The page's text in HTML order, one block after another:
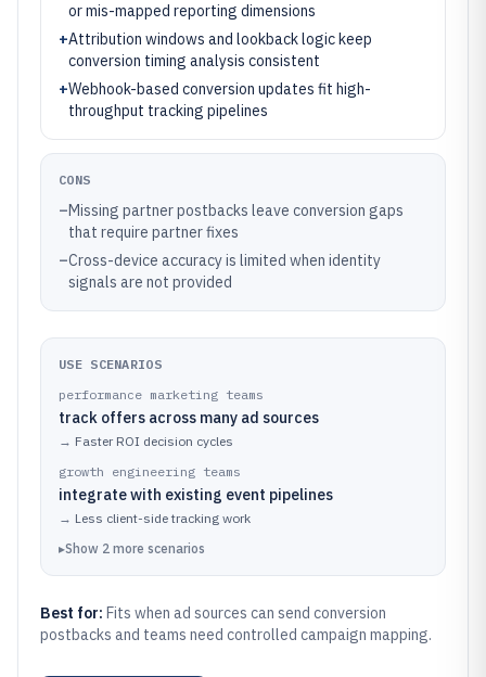
or mis-mapped reporting dimensions
+Attribution windows and lookback logic keep
conversion timing analysis consistent
+Webhook-based conversion updates fit high-
throughput tracking pipelines
CONS
–Missing partner postbacks leave conversion gaps
that require partner fixes
–Cross-device accuracy is limited when identity
signals are not provided
USE SCENARIOS
performance marketing teams
track offers across many ad sources
→ Faster ROI decision cycles
growth engineering teams
integrate with existing event pipelines
→ Less client-side tracking work
▸Show 2 more scenarios
Best for: Fits when ad sources can send conversion
postbacks and teams need controlled campaign mapping.